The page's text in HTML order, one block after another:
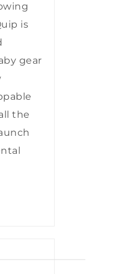
is
gear
the